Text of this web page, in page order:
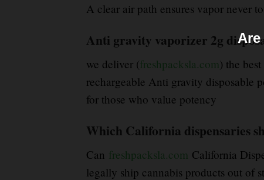
A clear air path ensures vapor never
Anti gravity vaporizer 2g
we deliver (freshpacksla.com ) the
rechargeable Anti gravity disposable
for those who value potency
Which California dispensaries
Can freshpacksla.com California
legally ship cannabis products out of